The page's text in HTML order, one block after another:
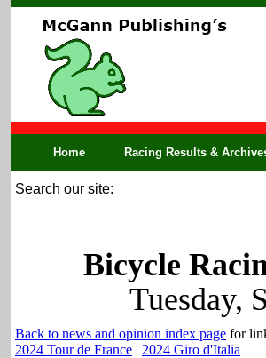
Home Racing Results &
Search our site:
Bicycle
Tuesday,
Back to news and opinion index page for
2024 Tour de France | 2024 Giro d'Italia